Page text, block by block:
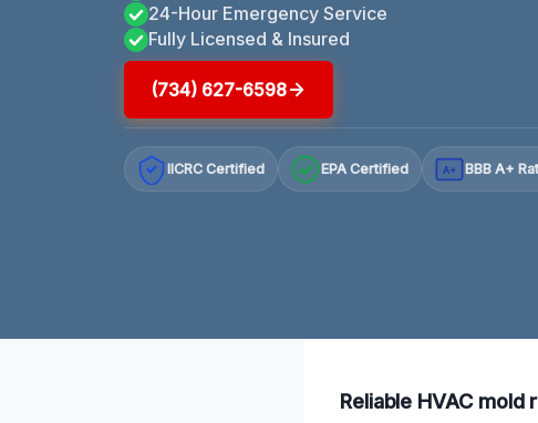
24-Hour Emergency Service
Fully Licensed & Insured
(734) 627-6598
IICRC Certified EPA Certified A+ BBB A+
Reliable HVAC mold